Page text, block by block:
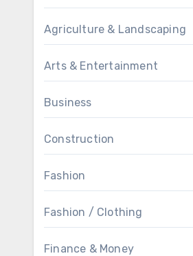
Agriculture & Landscaping
Arts & Entertainment
Business
Construction
Fashion
Fashion / Clothing
Finance & Money